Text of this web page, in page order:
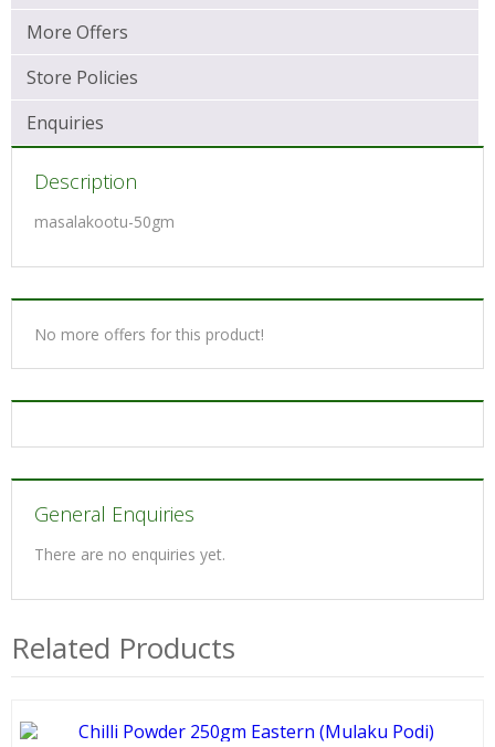
More Offers
Store Policies
Enquiries
Description
masalakootu-50gm
No more offers for this product!
General Enquiries
There are no enquiries yet.
Related Products